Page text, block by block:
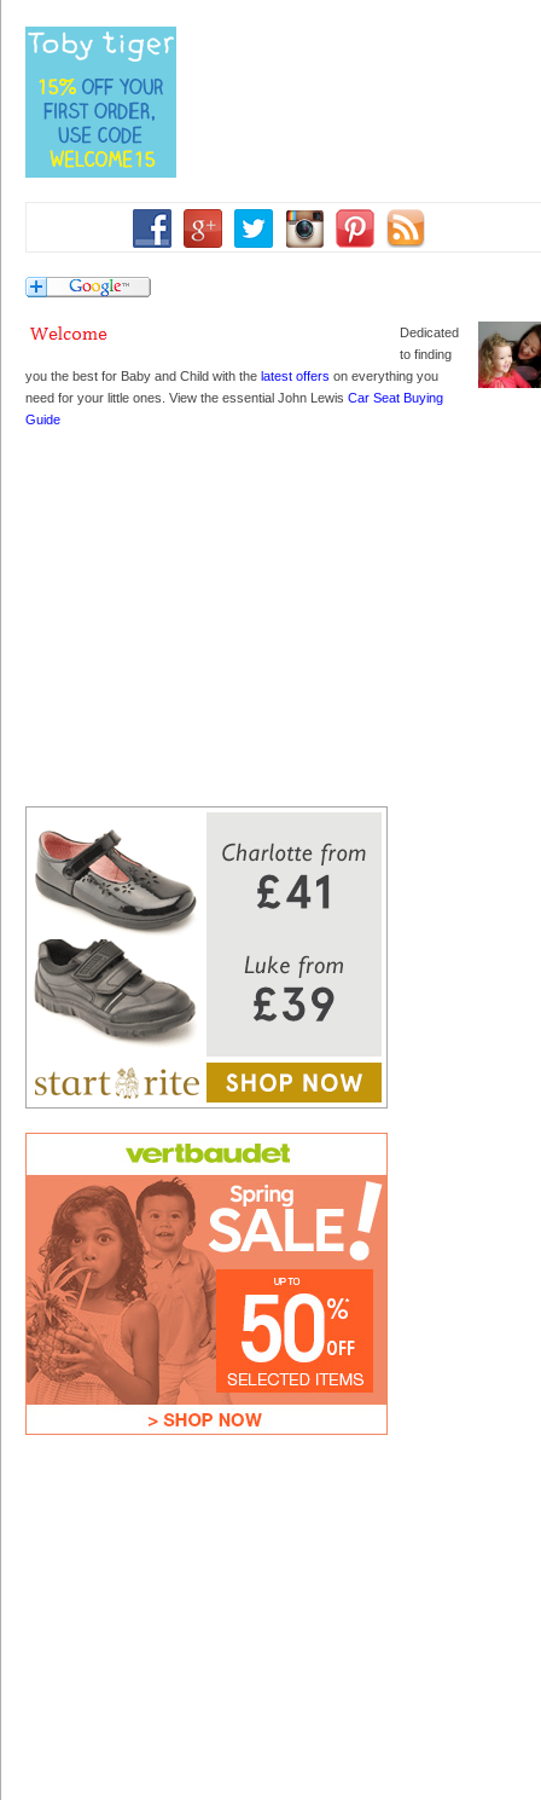
Dedicated
to finding
you the best for Baby and Child with the latest offers on everything you
need for your little ones. View the essential John Lewis Car Seat Buying
Guide